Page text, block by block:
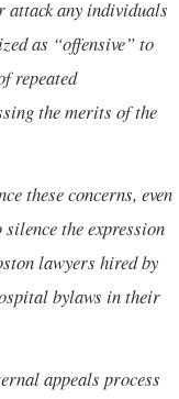
attack any individuals
as “offensive” to
repeated
the merits of the
these concerns, even
the expression
lawyers hired by
bylaws in their
appeals process